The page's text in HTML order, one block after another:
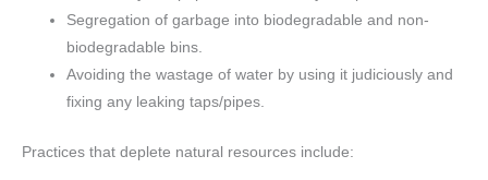
Segregation of garbage into biodegradable and non-
biodegradable bins.
Avoiding the wastage of water by using it judiciously and
fixing any leaking taps/pipes.
Practices that deplete natural resources include: